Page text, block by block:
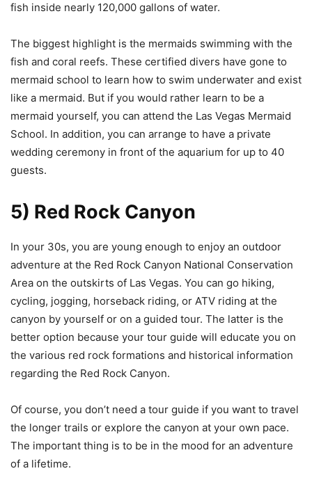
fish inside nearly 120,000 gallons of water.
The biggest highlight is the mermaids swimming with the
fish and coral reefs. These certified divers have gone to
mermaid school to learn how to swim underwater and exist
like a mermaid. But if you would rather learn to be a
mermaid yourself, you can attend the Las Vegas Mermaid
School. In addition, you can arrange to have a private
wedding ceremony in front of the aquarium for up to 40
guests.
5) Red Rock Canyon
In your 30s, you are young enough to enjoy an outdoor
adventure at the Red Rock Canyon National Conservation
Area on the outskirts of Las Vegas. You can go hiking,
cycling, jogging, horseback riding, or ATV riding at the
canyon by yourself or on a guided tour. The latter is the
better option because your tour guide will educate you on
the various red rock formations and historical information
regarding the Red Rock Canyon.
Of course, you don’t need a tour guide if you want to travel
the longer trails or explore the canyon at your own pace.
The important thing is to be in the mood for an adventure
of a lifetime.